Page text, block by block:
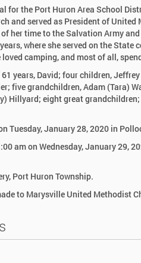
for the Port Huron Area School
and served as President of United
her time to the Salvation Army
where she served on the
camping, and most of all,
years, David; four children,
five grandchildren, Adam (Tara)
Hillyard; eight great
Tuesday, January 28, 2020 in
am on Wednesday, January 29,
Port Huron Township.
to Marysville United Methodist